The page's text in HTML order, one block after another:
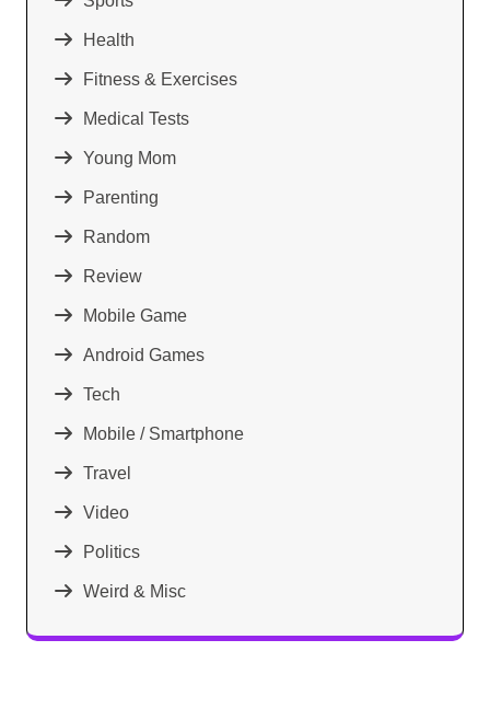
Health
Fitness & Exercises
Medical Tests
Young Mom
Parenting
Random
Review
Mobile Game
Android Games
Tech
Mobile / Smartphone
Travel
Video
Politics
Weird & Misc